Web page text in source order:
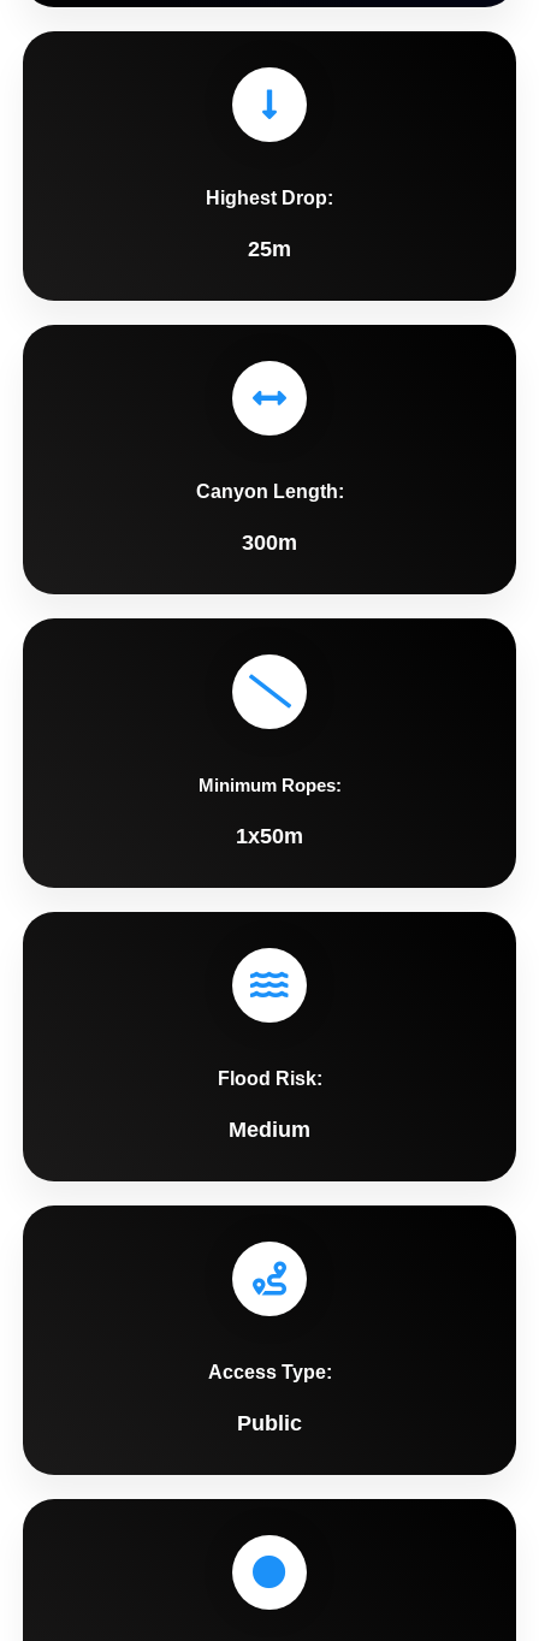
Highest Drop:
25m
Canyon Length:
300m
Minimum Ropes:
1x50m
Flood Risk:
Medium
Access Type:
Public